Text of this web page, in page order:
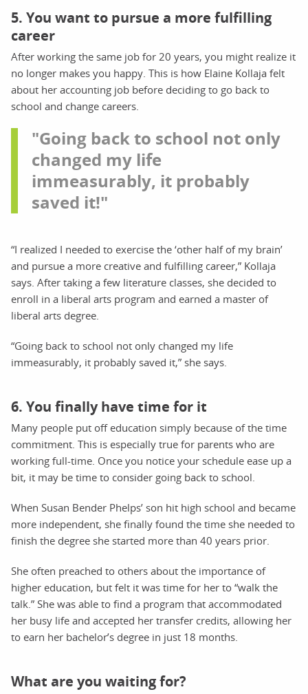
5. You want to pursue a more fulfilling
career
After working the same job for 20 years, you might realize it
no longer makes you happy. This is how Elaine Kollaja felt
about her accounting job before deciding to go back to
school and change careers.
"Going back to school not only
changed my life
immeasurably, it probably
saved it!"
“I realized I needed to exercise the ‘other half of my brain’
and pursue a more creative and fulfilling career,” Kollaja
says. After taking a few literature classes, she decided to
enroll in a liberal arts program and earned a master of
liberal arts degree.
“Going back to school not only changed my life
immeasurably, it probably saved it,” she says.
6. You finally have time for it
Many people put off education simply because of the time
commitment. This is especially true for parents who are
working full-time. Once you notice your schedule ease up a
bit, it may be time to consider going back to school.
When Susan Bender Phelps’ son hit high school and became
more independent, she finally found the time she needed to
finish the degree she started more than 40 years prior.
She often preached to others about the importance of
higher education, but felt it was time for her to “walk the
talk.” She was able to find a program that accommodated
her busy life and accepted her transfer credits, allowing her
to earn her bachelor’s degree in just 18 months.
What are you waiting for?